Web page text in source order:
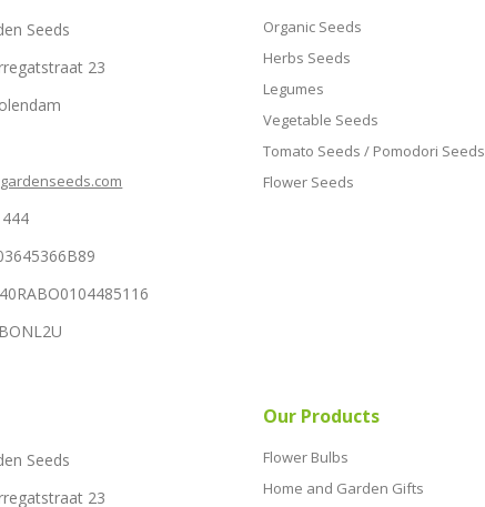
Seeds
23
Organic Seeds
Herbs Seeds
Legumes
Vegetable Seeds
Tomato Seeds / Pomodori Seeds
Flower Seeds
Seeds
23
Our Products
Flower Bulbs
Home and Garden Gifts